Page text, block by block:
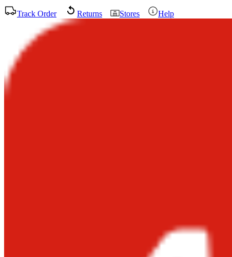
Track Order Returns Stores Help